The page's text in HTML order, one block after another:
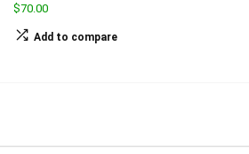
$70.00
Add to compare